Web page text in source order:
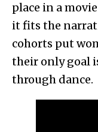
place in a
it fits the
cohorts put
their only goal
through dance.